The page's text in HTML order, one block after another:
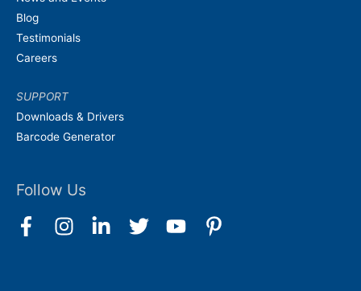
Blog
Testimonials
Careers
SUPPORT
Downloads & Drivers
Barcode Generator
Follow Us